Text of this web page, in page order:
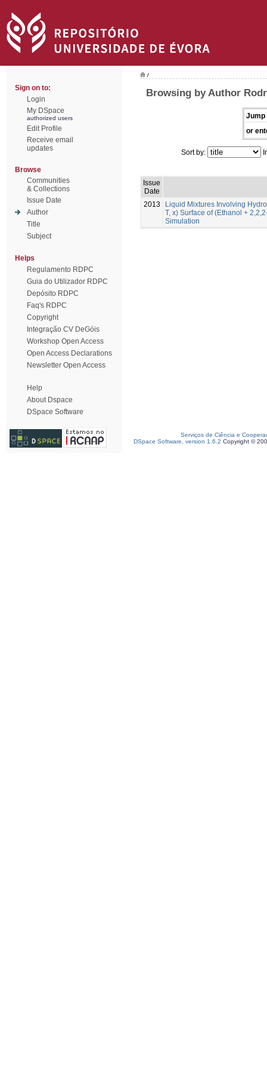
Sign on to:
Login
My DSpace
authorized users
Edit Profile
Receive email
updates
Browse
Communities
& Collections
Issue Date
Author
Title
Subject
Helps
Regulamento RDPC
Guia do Utilizador RDPC
Depósito RDPC
Faq's RDPC
Copyright
Integração CV DeGóis
Workshop Open Access
Open Access Declarations
Newsletter Open Access
Help
About Dspace
DSpace Software
/
Browsing by Author
Jump
or
Sort by:
Issue
Date
2013
Liquid Mixtures Involving
T, x) Surface of (Ethanol +
Simulation
Serviços de Ciência e
DSpace Software, version 1.6.2 Copyright ©